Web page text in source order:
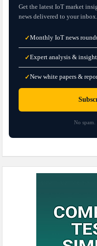
Get the latest IoT market
news delivered to your inbox.
✓Monthly IoT news
✓Expert analysis &
✓New white papers &
No spam.